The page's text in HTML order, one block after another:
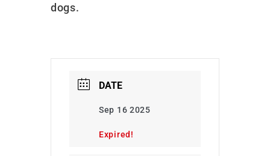
dogs.
DATE
Sep 16 2025
Expired!